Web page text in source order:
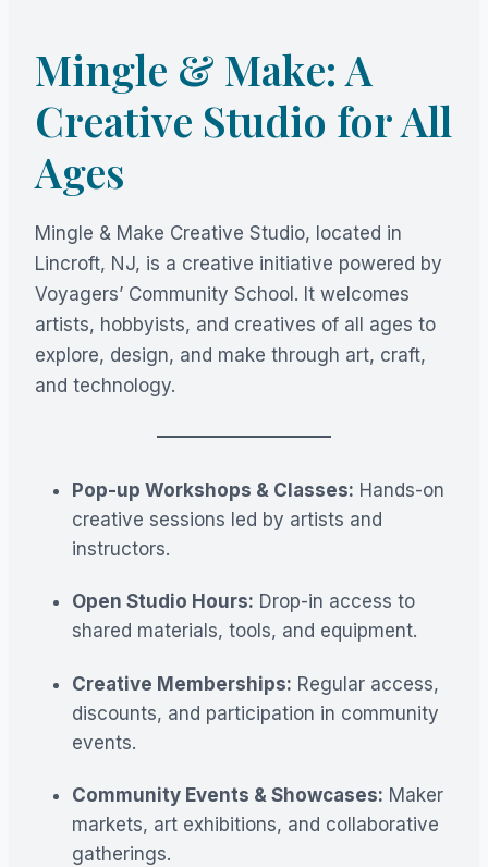
Mingle & Make: A
Creative Studio for All
Ages
Mingle & Make Creative Studio, located in
Lincroft, NJ, is a creative initiative powered by
Voyagers’ Community School. It welcomes
artists, hobbyists, and creatives of all ages to
explore, design, and make through art, craft,
and technology.
Pop-up Workshops & Classes: Hands-on
creative sessions led by artists and
instructors.
Open Studio Hours: Drop-in access to
shared materials, tools, and equipment.
Creative Memberships: Regular access,
discounts, and participation in community
events.
Community Events & Showcases: Maker
markets, art exhibitions, and collaborative
gatherings.